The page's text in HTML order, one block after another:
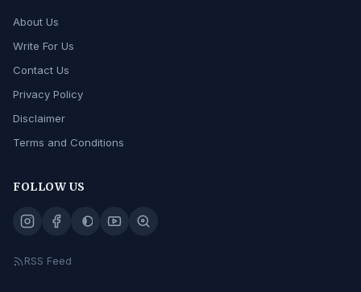
About Us
Write For Us
Contact Us
Privacy Policy
Disclaimer
Terms and Conditions
FOLLOW US
RSS Feed